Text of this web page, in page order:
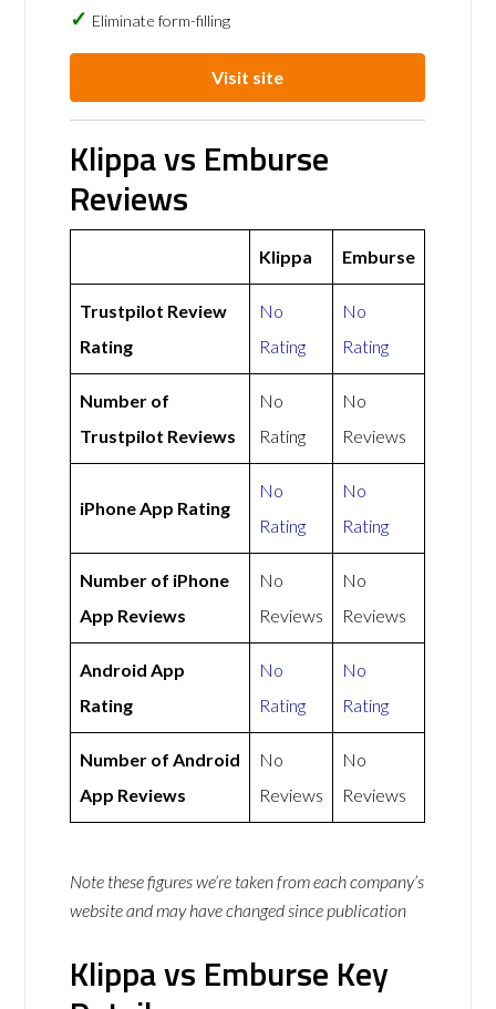
Eliminate form-filling
Visit site
Klippa vs Emburse
Reviews
Klippa Emburse
Trustpilot Review
Rating
No
Rating
No
Rating
Number of
Trustpilot Reviews
No
Rating
No
Reviews
iPhone App Rating
No
Rating
No
Rating
Number of iPhone
App Reviews
No
Reviews
No
Reviews
Android App
Rating
No
Rating
No
Rating
Number of Android
App Reviews
No
Reviews
No
Reviews
Note these figures we’re taken from each company’s
website and may have changed since publication
Klippa vs Emburse Key